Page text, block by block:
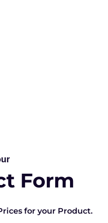
Form
for your Product.